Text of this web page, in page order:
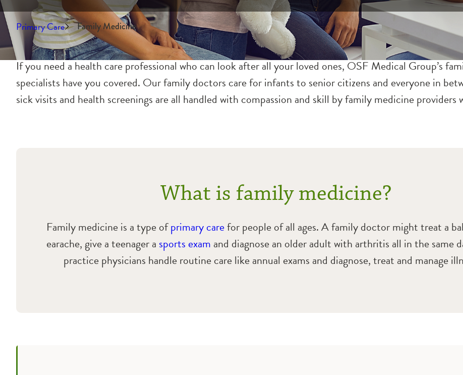
Primary Care Family Medicine
If you need a health care professional who can look after all your loved ones, OSF Medical Group’s
specialists have you covered. Our family doctors care for infants to senior citizens and everyone in
sick visits and health screenings are all handled with compassion and skill by family medicine providers
What is family medicine?
Family medicine is a type ofprimary carefor people of all ages. A family doctor might treat a
earache, give a teenager a sports exam and diagnose an older adult with arthritis all in the same
practice physicians handle routine care like annual exams and diagnose, treat and manage